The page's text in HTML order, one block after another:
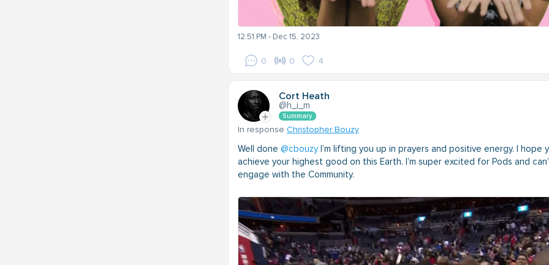
12:51 PM - Dec 15, 2023
0 0 4
Cort Heath
@h_i_m
Summary
In response Christopher Bouzy
Well done @cbouzyI’m lifting you up in prayers and positive energy. I hope
achieve your highest good on this Earth. I’m super excited for Pods and
engage with the Community.